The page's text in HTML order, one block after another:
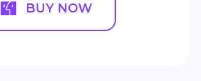
BUY NOW